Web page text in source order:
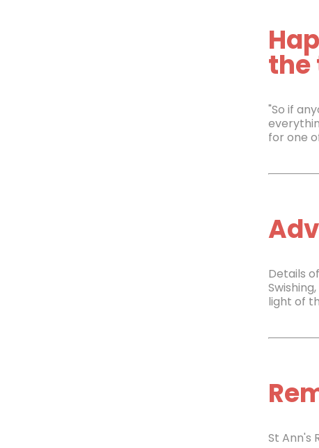
the
"So if
for one
Details
light of
St Ann's